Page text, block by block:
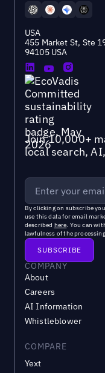
USA
455 Market St, Ste
94105 USA
Join 10,000+
local search,
By clicking on subscribe
use this data for email
described here. You can
lawfulness of the
COMPANY
About
Careers
AI Information
Whistleblower
COMPARE
Yext